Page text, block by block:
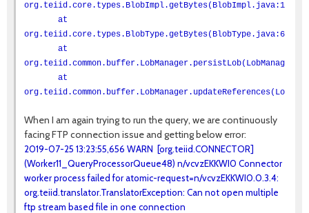
org.teiid.core.types.BlobImpl.getBytes(BlobImpl.java:100)
at
org.teiid.core.types.BlobType.getBytes(BlobType.java:66)
at
at
When I am again trying to run the query, we are continuously
facing FTP connection issue and getting below error:
2019-07-25 13:23:55,656 WARN [org.teiid.CONNECTOR]
(Worker11_QueryProcessorQueue48) n/vcvzEKKWI0 Connector
worker process failed for atomic-request=n/vcvzEKKWI0.0.3.4:
org.teiid.translator.TranslatorException: Can not open multiple
ftp stream based file in one connection